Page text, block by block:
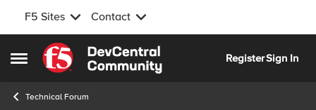
F5 Sites Contact
Open Side Menu
Skip to content
RegisterSign In
Technical Forum